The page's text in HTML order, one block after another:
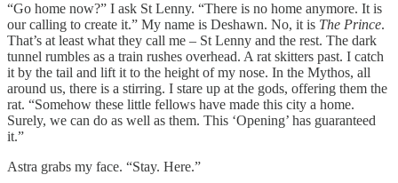
“Go home now?” I ask St Lenny. “There is no home anymore. It is
our calling to create it.” My name is Deshawn. No, it is The Prince.
That’s at least what they call me – St Lenny and the rest. The dark
tunnel rumbles as a train rushes overhead. A rat skitters past. I catch
it by the tail and lift it to the height of my nose. In the Mythos, all
around us, there is a stirring. I stare up at the gods, offering them the
rat. “Somehow these little fellows have made this city a home.
Surely, we can do as well as them. This ‘Opening’ has guaranteed
it.”
Astra grabs my face. “Stay. Here.”